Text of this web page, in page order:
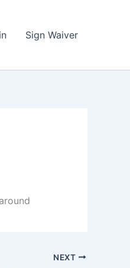
Sign Waiver
NEXT